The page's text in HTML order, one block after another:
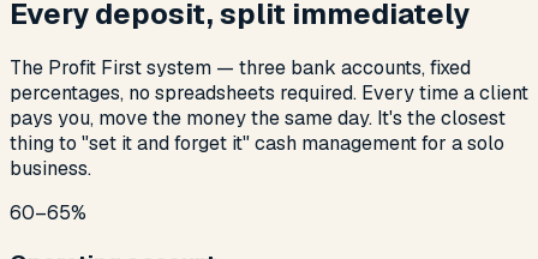
Every deposit, split immediately
The Profit First system — three bank accounts, fixed
percentages, no spreadsheets required. Every time a client
pays you, move the money the same day. It's the closest
thing to "set it and forget it" cash management for a solo
business.
60–65%